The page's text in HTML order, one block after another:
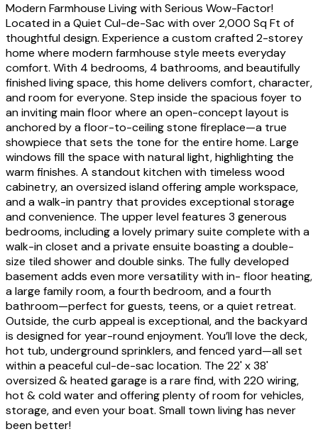
Modern Farmhouse Living with Serious Wow-Factor!
Located in a Quiet Cul-de-Sac with over 2,000 Sq Ft of
thoughtful design. Experience a custom crafted 2-storey
home where modern farmhouse style meets everyday
comfort. With 4 bedrooms, 4 bathrooms, and beautifully
finished living space, this home delivers comfort, character,
and room for everyone. Step inside the spacious foyer to
an inviting main floor where an open-concept layout is
anchored by a floor-to-ceiling stone fireplace—a true
showpiece that sets the tone for the entire home. Large
windows fill the space with natural light, highlighting the
warm finishes. A standout kitchen with timeless wood
cabinetry, an oversized island offering ample workspace,
and a walk-in pantry that provides exceptional storage
and convenience. The upper level features 3 generous
bedrooms, including a lovely primary suite complete with a
walk-in closet and a private ensuite boasting a double-
size tiled shower and double sinks. The fully developed
basement adds even more versatility with in- floor heating,
a large family room, a fourth bedroom, and a fourth
bathroom—perfect for guests, teens, or a quiet retreat.
Outside, the curb appeal is exceptional, and the backyard
is designed for year-round enjoyment. You’ll love the deck,
hot tub, underground sprinklers, and fenced yard—all set
within a peaceful cul-de-sac location. The 22' x 38'
oversized & heated garage is a rare find, with 220 wiring,
hot & cold water and offering plenty of room for vehicles,
storage, and even your boat. Small town living has never
been better!